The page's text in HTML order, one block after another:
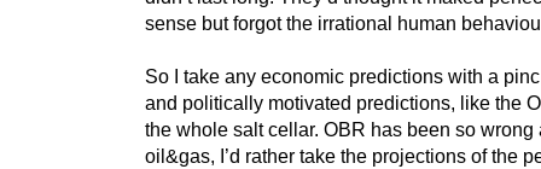
sense but forgot the irrational human
So I take any economic predictions with a
and politically motivated predictions, like the
the whole salt cellar. OBR has been so wrong
oil&gas, I’d rather take the projections of the